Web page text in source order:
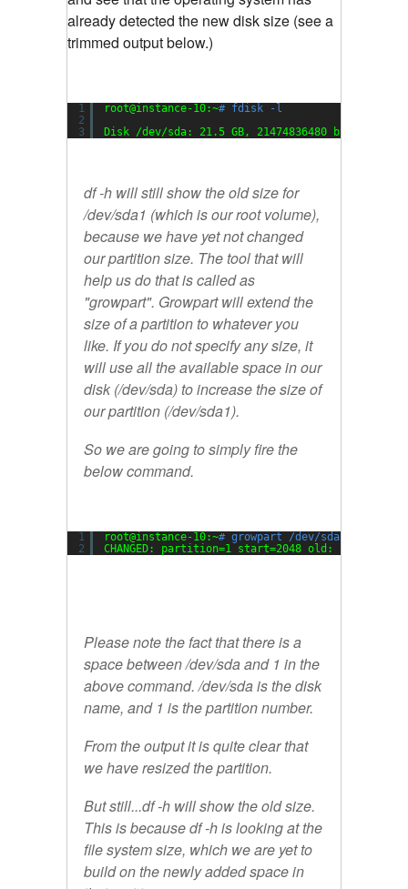
already detected the new disk size (see a
trimmed output below.)
1
2
3
root@instance-10:~# fdisk -l
Disk /dev/sda: 21.5 GB, 21474836480 bytes
df -h will still show the old size for
/dev/sda1 (which is our root volume),
because we have yet not changed
our partition size. The tool that will
help us do that is called as
"growpart". Growpart will extend the
size of a partition to whatever you
like. If you do not specify any size, it
will use all the available space in our
disk (/dev/sda) to increase the size of
our partition (/dev/sda1).
So we are going to simply fire the
below command.
1
2
root@instance-10:~# growpart /dev/sda 1
CHANGED: partition=1 start=2048 old:
Please note the fact that there is a
space between /dev/sda and 1 in the
above command. /dev/sda is the disk
name, and 1 is the partition number.
From the output it is quite clear that
we have resized the partition.
But still...df -h will show the old size.
This is because df -h is looking at the
file system size, which we are yet to
build on the newly added space in